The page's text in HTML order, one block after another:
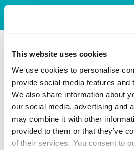
This website uses cookies
We use cookies to personalise
provide social media features and
We also share information about
our social media, advertising and
may combine it with other
provided to them or that they’ve
of their services. You consent to